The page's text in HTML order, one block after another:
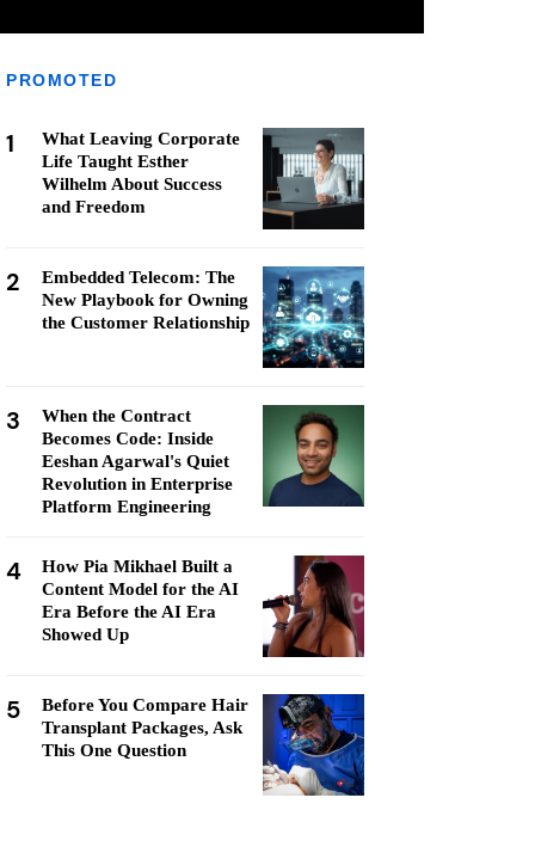
PROMOTED
1
What Leaving Corporate
Life Taught Esther
Wilhelm About Success
and Freedom
2
Embedded Telecom: The
New Playbook for Owning
the Customer Relationship
3
When the Contract
Becomes Code: Inside
Eeshan Agarwal's Quiet
Revolution in Enterprise
Platform Engineering
4
How Pia Mikhael Built a
Content Model for the AI
Era Before the AI Era
Showed Up
5
Before You Compare Hair
Transplant Packages, Ask
This One Question